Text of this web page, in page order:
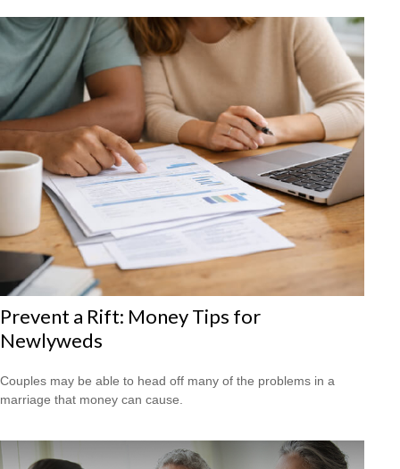
Prevent a Rift: Money Tips for
Newlyweds
Couples may be able to head off many of the problems in a
marriage that money can cause.